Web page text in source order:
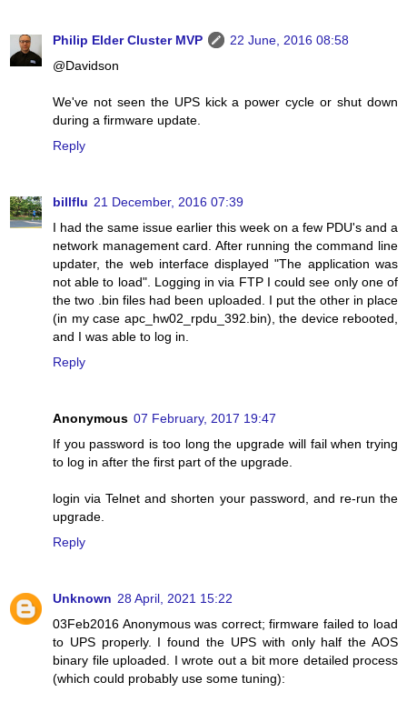
Philip Elder Cluster MVP
22 June, 2016 08:58
@Davidson
We've not seen the UPS kick a power cycle or shut down
during a firmware update.
Reply
billflu 21 December, 2016 07:39
I had the same issue earlier this week on a few PDU's and a
network management card. After running the command line
updater, the web interface displayed "The application was
not able to load". Logging in via FTP I could see only one of
the two .bin files had been uploaded. I put the other in place
(in my case apc_hw02_rpdu_392.bin), the device rebooted,
and I was able to log in.
Reply
Anonymous 07 February, 2017 19:47
If you password is too long the upgrade will fail when trying
to log in after the first part of the upgrade.
login via Telnet and shorten your password, and re-run the
upgrade.
Reply
Unknown 28 April, 2021 15:22
03Feb2016 Anonymous was correct; firmware failed to load
to UPS properly. I found the UPS with only half the AOS
binary file uploaded. I wrote out a bit more detailed process
(which could probably use some tuning):